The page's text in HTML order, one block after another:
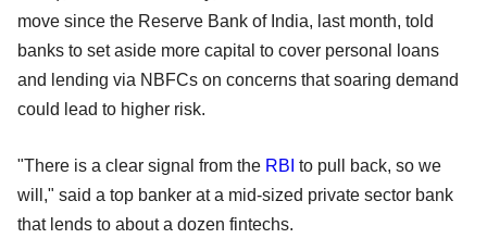
move since the Reserve Bank of India, last month, told
banks to set aside more capital to cover personal loans
and lending via NBFCs on concerns that soaring demand
could lead to higher risk.
"There is a clear signal from the RBI to pull back, so we
will," said a top banker at a mid-sized private sector bank
that lends to about a dozen fintechs.